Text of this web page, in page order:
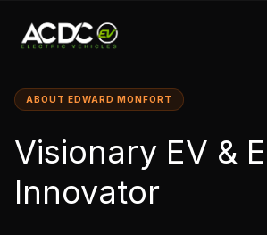
ABOUT EDWARD MONFORT
Visionary EV &
Innovator